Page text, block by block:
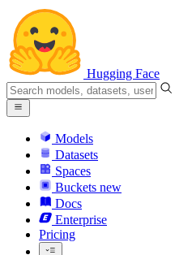
Hugging Face
Models
Datasets
Spaces
Buckets new
Docs
Enterprise
Pricing